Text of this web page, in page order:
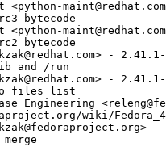
bytecode
bytecode
-
and /run
-
files list
Engineering
wiki/
-
merge